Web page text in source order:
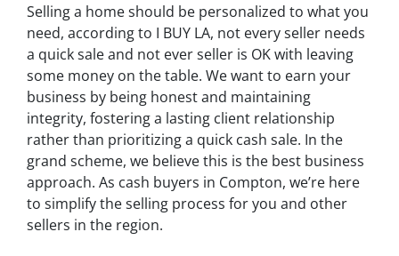
Selling a home should be personalized to what you
need, according to I BUY LA, not every seller needs
a quick sale and not ever seller is OK with leaving
some money on the table. We want to earn your
business by being honest and maintaining
integrity, fostering a lasting client relationship
rather than prioritizing a quick cash sale. In the
grand scheme, we believe this is the best business
approach. As cash buyers in Compton, we’re here
to simplify the selling process for you and other
sellers in the region.